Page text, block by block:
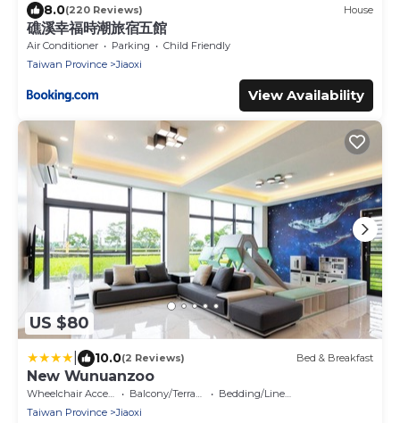
8.0(220 Reviews) House
礁溪幸福時潮旅宿五館
Air Conditioner Parking
Child Friendly
Taiwan Province
Jiaoxi
View Availability
US $80
10.0(2 Reviews) Bed & Breakfast
New Wunuanzoo
Balcony/Terrace
Bedding/Linens
Taiwan Province
Jiaoxi